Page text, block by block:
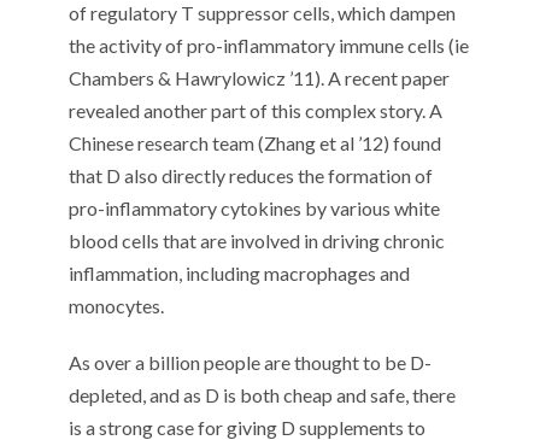
of regulatory T suppressor cells, which dampen
the activity of pro-inflammatory immune cells (ie
Chambers & Hawrylowicz ’11). A recent paper
revealed another part of this complex story. A
Chinese research team (Zhang et al ’12) found
that D also directly reduces the formation of
pro-inflammatory cytokines by various white
blood cells that are involved in driving chronic
inflammation, including macrophages and
monocytes.
As over a billion people are thought to be D-
depleted, and as D is both cheap and safe, there
is a strong case for giving D supplements to